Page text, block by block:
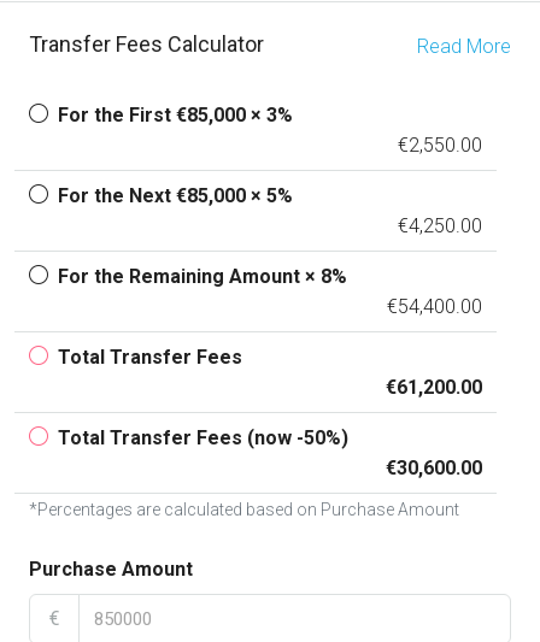
Transfer Fees Calculator Read More
For the First €85,000 × 3%
€2,550.00
For the Next €85,000 × 5%
€4,250.00
For the Remaining Amount × 8%
€54,400.00
Total Transfer Fees
€61,200.00
Total Transfer Fees (now -50%)
€30,600.00
*Percentages are calculated based on Purchase Amount
Purchase Amount
€